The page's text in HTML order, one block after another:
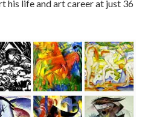
his life and art career at just 36